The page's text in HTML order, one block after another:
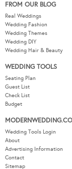
FROM OUR BLOG
Real Weddings
Wedding Fashion
Wedding Themes
Wedding DIY
Wedding Hair & Beauty
WEDDING TOOLS
Seating Plan
Guest List
Check List
Budget
Wedding Tools Login
About
Advertising Information
Contact
Sitemap